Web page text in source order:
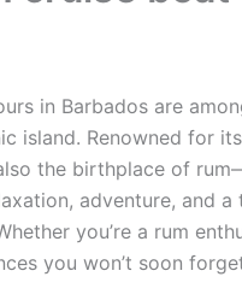
in Barbados are
island. Renowned for
the birthplace of
adventure, and
you’re a rum
you won’t soon